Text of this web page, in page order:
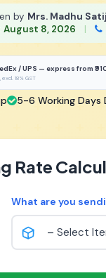
by Mrs. Madhu
August 8, 2026 |
/ UPS — express from
18% GST
5-6 Working Days
Rate
What are you